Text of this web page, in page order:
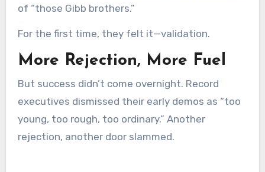
of “those Gibb brothers.”
For the first time, they felt it—validation.
More Rejection, More Fuel
But success didn’t come overnight. Record
executives dismissed their early demos as “too
young, too rough, too ordinary.” Another
rejection, another door slammed.